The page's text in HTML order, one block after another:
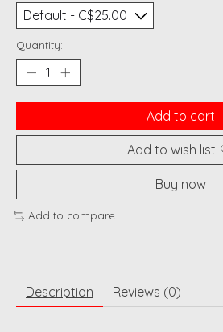
Quantity:
Add to cart
Add to wish list
Buy now
Add to compare
Description Reviews (0)